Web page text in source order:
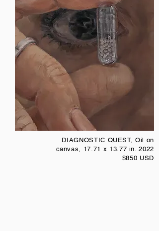
DIAGNOSTIC QUEST, Oil on
canvas, 17.71 x 13.77 in. 2022
$850 USD